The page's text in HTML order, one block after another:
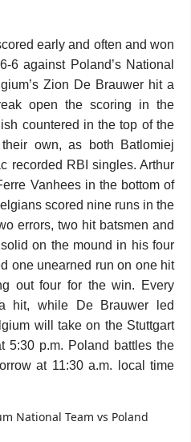
early and often and won
6 against Poland’s National
Zion De Brauwer hit a
open the scoring in the
countered in the top of the
own, as both Batlomiej
recorded RBI singles. Arthur
Vanhees in the bottom of
scored nine runs in the
errors, two hit batsmen and
on the mound in his four
one unearned run on one hit
out four for the win. Every
hit, while De Brauwer led
will take on the Stuttgart
5:30 p.m. Poland battles the
at 11:30 a.m. local time
National Team vs Poland